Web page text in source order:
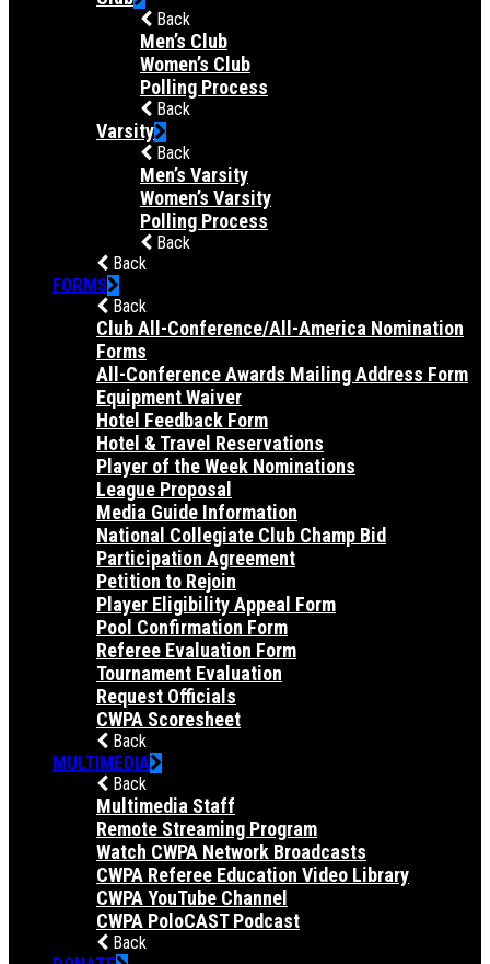
Back
Men’s Club
Women’s Club
Polling Process
Back
Varsity
Back
Men’s Varsity
Women’s Varsity
Polling Process
Back
Back
FORMS
Back
Club All-Conference/All-America Nomination
Forms
All-Conference Awards Mailing Address Form
Equipment Waiver
Hotel Feedback Form
Hotel & Travel Reservations
Player of the Week Nominations
League Proposal
Media Guide Information
National Collegiate Club Champ Bid
Participation Agreement
Petition to Rejoin
Player Eligibility Appeal Form
Pool Confirmation Form
Referee Evaluation Form
Tournament Evaluation
Request Officials
CWPA Scoresheet
Back
MULTIMEDIA
Back
Multimedia Staff
Remote Streaming Program
Watch CWPA Network Broadcasts
CWPA Referee Education Video Library
CWPA YouTube Channel
CWPA PoloCAST Podcast
Back